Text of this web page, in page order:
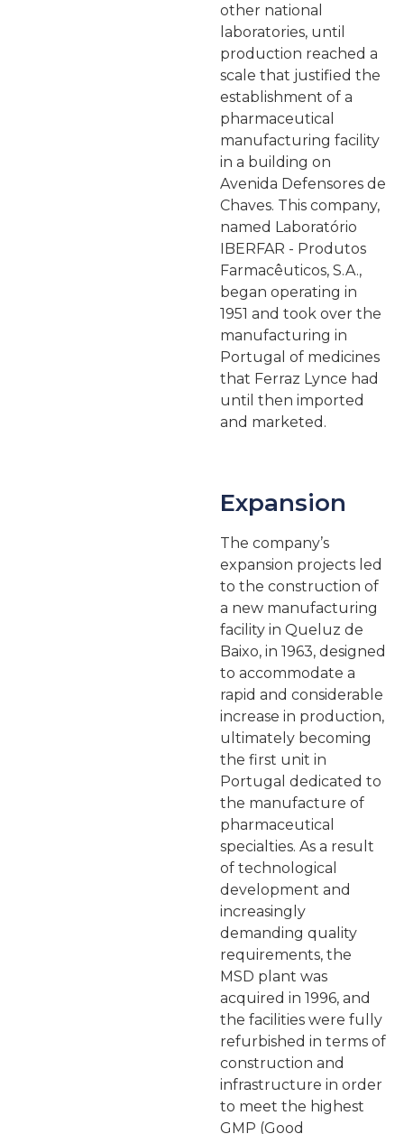
other national
laboratories, until
production reached a
scale that justified the
establishment of a
pharmaceutical
manufacturing facility
in a building on
Avenida Defensores de
Chaves. This company,
named Laboratório
IBERFAR - Produtos
Farmacêuticos, S.A.,
began operating in
1951 and took over the
manufacturing in
Portugal of medicines
that Ferraz Lynce had
until then imported
and marketed.
Expansion
The company’s
expansion projects led
to the construction of
a new manufacturing
facility in Queluz de
Baixo, in 1963, designed
to accommodate a
rapid and considerable
increase in production,
ultimately becoming
the first unit in
Portugal dedicated to
the manufacture of
pharmaceutical
specialties. As a result
of technological
development and
increasingly
demanding quality
requirements, the
MSD plant was
acquired in 1996, and
the facilities were fully
refurbished in terms of
construction and
infrastructure in order
to meet the highest
GMP (Good